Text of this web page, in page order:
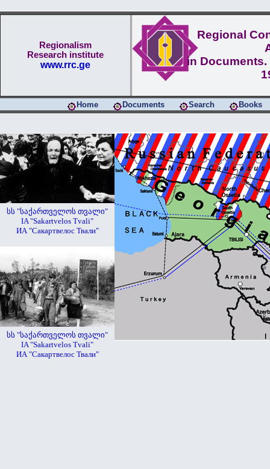
Regionalism
Research institute
www.rrc.ge
Regional
in
Home Documents Search Books
სს "საქართველოს თვალი"
IA "Sakartvelos Tvali"
ИА "Сакартвелос Твали"
სს "საქართველოს თვალი"
IA "Sakartvelos Tvali"
ИА "Сакартвелос Твали"